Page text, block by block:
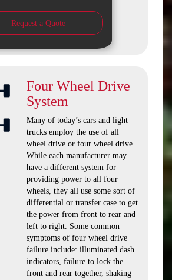
Request a Quote
Four Wheel Drive
System
Many of today’s cars and light
trucks employ the use of all
wheel drive or four wheel drive.
While each manufacturer may
have a different system for
providing power to all four
wheels, they all use some sort of
differential or transfer case to get
the power from front to rear and
left to right. Some common
symptoms of four wheel drive
failure include: illuminated dash
indicators, failure to lock the
front and rear together, shaking